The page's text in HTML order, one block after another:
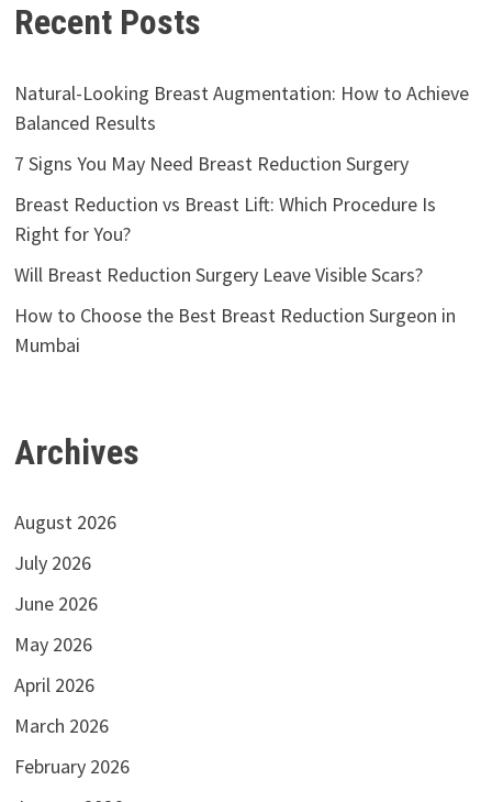
Recent Posts
Natural-Looking Breast Augmentation: How to Achieve
Balanced Results
7 Signs You May Need Breast Reduction Surgery
Breast Reduction vs Breast Lift: Which Procedure Is
Right for You?
Will Breast Reduction Surgery Leave Visible Scars?
How to Choose the Best Breast Reduction Surgeon in
Mumbai
Archives
August 2026
July 2026
June 2026
May 2026
April 2026
March 2026
February 2026